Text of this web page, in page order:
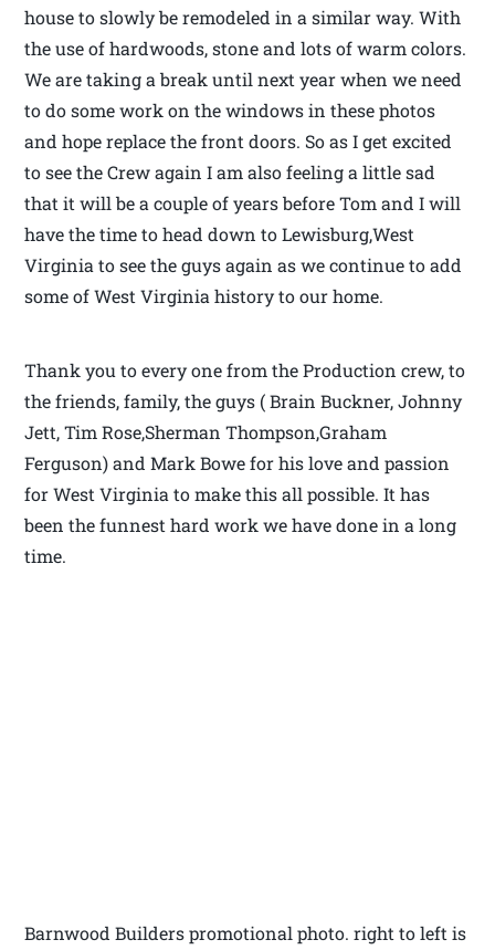
house to slowly be remodeled in a similar way. With
the use of hardwoods, stone and lots of warm colors.
We are taking a break until next year when we need
to do some work on the windows in these photos
and hope replace the front doors. So as I get excited
to see the Crew again I am also feeling a little sad
that it will be a couple of years before Tom and I will
have the time to head down to Lewisburg,West
Virginia to see the guys again as we continue to add
some of West Virginia history to our home.
Thank you to every one from the Production crew, to
the friends, family, the guys ( Brain Buckner, Johnny
Jett, Tim Rose,Sherman Thompson,Graham
Ferguson) and Mark Bowe for his love and passion
for West Virginia to make this all possible. It has
been the funnest hard work we have done in a long
time.
Barnwood Builders promotional photo. right to left is